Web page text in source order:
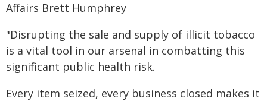
Affairs Brett Humphrey
"Disrupting the sale and supply of illicit tobacco
is a vital tool in our arsenal in combatting this
significant public health risk.
Every item seized, every business closed makes it